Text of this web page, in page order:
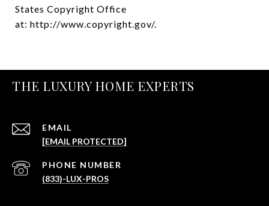
States Copyright Office
at: http://www.copyright.gov/.
THE LUXURY HOME EXPERTS
EMAIL
[EMAIL PROTECTED]
PHONE NUMBER
(833)-LUX-PROS